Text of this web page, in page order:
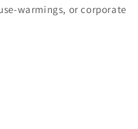
warmings, or corporate